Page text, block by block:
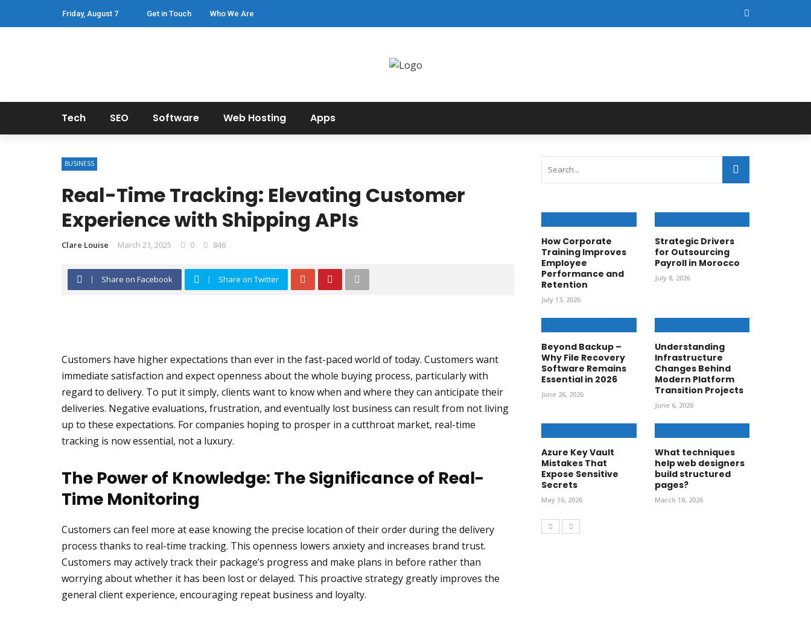
Friday, August 7 Get in Touch Who We Are
Tech SEO Software Web Hosting Apps
BUSINESS
Real-Time Tracking: Elevating Customer
Experience with Shipping APIs
Clare Louise March 21, 2025 0 846
Share on Facebook Share on Twitter
Customers have higher expectations than ever in the fast-paced world of today. Customers want
immediate satisfaction and expect openness about the whole buying process, particularly with
regard to delivery. To put it simply, clients want to know when and where they can anticipate their
deliveries. Negative evaluations, frustration, and eventually lost business can result from not living
up to these expectations. For companies hoping to prosper in a cutthroat market, real-time
tracking is now essential, not a luxury.
The Power of Knowledge: The Significance of Real-
Time Monitoring
Customers can feel more at ease knowing the precise location of their order during the delivery
process thanks to real-time tracking. This openness lowers anxiety and increases brand trust.
Customers may actively track their package’s progress and make plans in before rather than
worrying about whether it has been lost or delayed. This proactive strategy greatly improves the
general client experience, encouraging repeat business and loyalty.
How Corporate
Training Improves
Employee
Performance and
Retention
July 13, 2026
Strategic Drivers
for Outsourcing
Payroll in Morocco
July 8, 2026
Beyond Backup –
Why File Recovery
Software Remains
Essential in 2026
June 26, 2026
Understanding
Infrastructure
Changes Behind
Modern Platform
Transition Projects
June 6, 2026
Azure Key Vault
Mistakes That
Expose Sensitive
Secrets
May 16, 2026
What techniques
help web designers
build structured
pages?
March 18, 2026